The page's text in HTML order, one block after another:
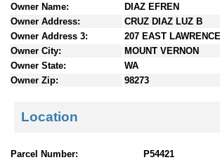
Owner Name:
DIAZ EFREN
Owner Address:
CRUZ DIAZ LUZ B
Owner Address 3:
207 EAST
Owner City:
MOUNT VERNON
Owner State:
WA
Owner Zip:
98273
Location
Parcel Number:
P54421